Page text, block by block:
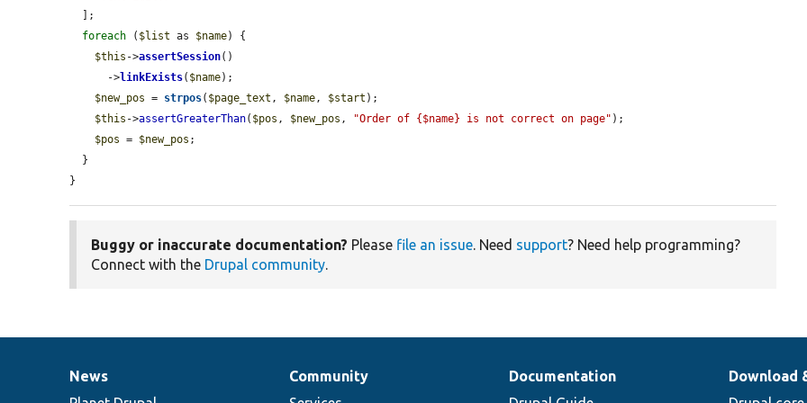
foreach ( $list as $name) {
$this ->assertSession()
      ->
linkExists( $name);
$new_pos = strpos( $page_text , $name, $start );
$this ->assertGreaterThan( $pos , $new_pos , "Order of {$name} is not correct on page" );
$pos = $new_pos ;
}
Buggy or inaccurate documentation? Please file an issue. Need support? Need help programming?
Connect with the Drupal community.
News
News
Our
Community
Documentation
Documentation
Drupal
Download
Governance